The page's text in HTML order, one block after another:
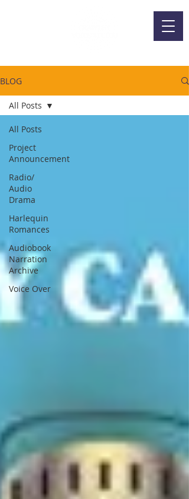
BLOG
All Posts
Project
Announcement
Radio/
Audio
Drama
Harlequin
Romances
Audiobook
Narration
Archive
Voice Over
All Posts